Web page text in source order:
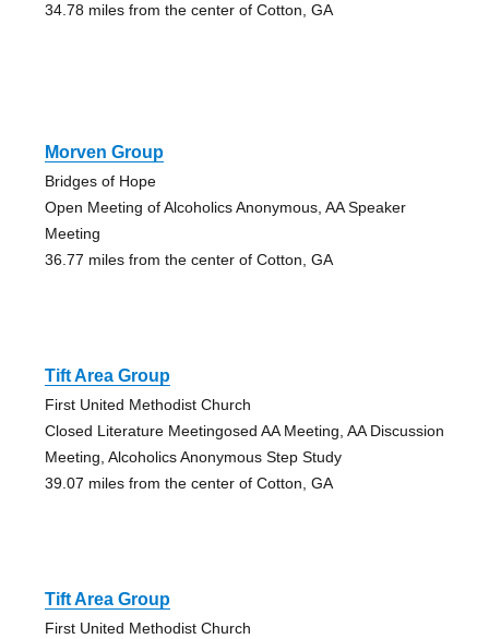
34.78 miles from the center of Cotton, GA
Morven Group
Bridges of Hope
Open Meeting of Alcoholics Anonymous, AA Speaker
Meeting
36.77 miles from the center of Cotton, GA
Tift Area Group
First United Methodist Church
Closed Literature Meetingosed AA Meeting, AA Discussion
Meeting, Alcoholics Anonymous Step Study
39.07 miles from the center of Cotton, GA
Tift Area Group
First United Methodist Church